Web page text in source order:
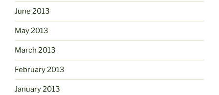
June 2013
May 2013
March 2013
February 2013
January 2013